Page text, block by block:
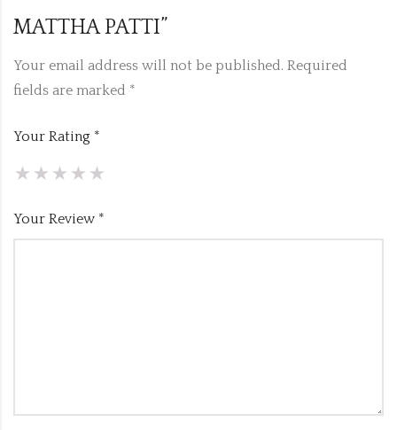
MATTHA PATTI”
Your email address will not be published. Required
fields are marked *
Your Rating *
Your Review *